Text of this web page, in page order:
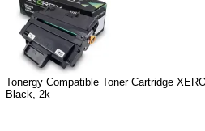
Tonergy Compatible Toner Cartridge
Black, 2k